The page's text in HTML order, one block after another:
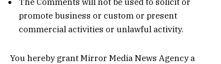
promote business or custom or present
commercial activities or unlawful activity.
You hereby grant Mirror Media News Agency a